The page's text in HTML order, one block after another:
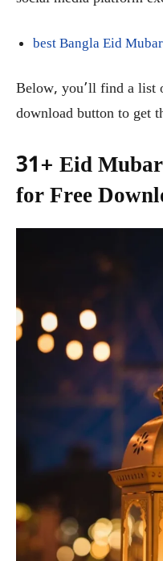
best Bangla Eid
Below, you’ll find a list
download button to get
31+ Eid
for Free